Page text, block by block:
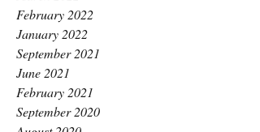
February 2022
January 2022
September 2021
June 2021
February 2021
September 2020